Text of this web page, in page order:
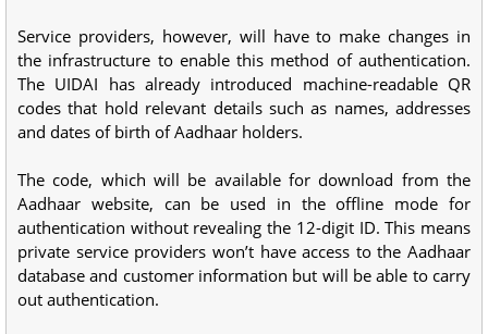
Service providers, however, will have to make changes in
the infrastructure to enable this method of authentication.
The UIDAI has already introduced machine-readable QR
codes that hold relevant details such as names, addresses
and dates of birth of Aadhaar holders.
The code, which will be available for download from the
Aadhaar website, can be used in the offline mode for
authentication without revealing the 12-digit ID. This means
private service providers won’t have access to the Aadhaar
database and customer information but will be able to carry
out authentication.